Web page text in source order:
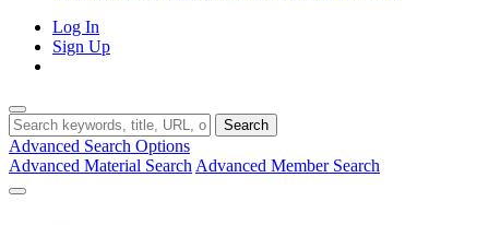
Log In
Sign Up
Search
Advanced Search Options
Advanced Material Search Advanced Member Search